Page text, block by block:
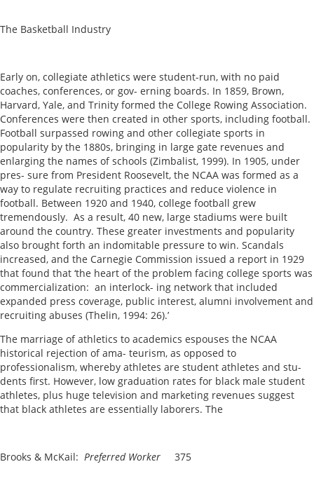
The Basketball Industry
Early on, collegiate athletics were student-run, with no paid
coaches, conferences, or gov- erning boards. In 1859, Brown,
Harvard, Yale, and Trinity formed the College Rowing Association.
Conferences were then created in other sports, including football.
Football surpassed rowing and other collegiate sports in
popularity by the 1880s, bringing in large gate revenues and
enlarging the names of schools (Zimbalist, 1999). In 1905, under
pres- sure from President Roosevelt, the NCAA was formed as a
way to regulate recruiting practices and reduce violence in
football. Between 1920 and 1940, college football grew
tremendously. As a result, 40 new, large stadiums were built
around the country. These greater investments and popularity
also brought forth an indomitable pressure to win. Scandals
increased, and the Carnegie Commission issued a report in 1929
that found that ‘the heart of the problem facing college sports was
commercialization: an interlock- ing network that included
expanded press coverage, public interest, alumni involvement and
recruiting abuses (Thelin, 1994: 26).’
The marriage of athletics to academics espouses the NCAA
historical rejection of ama- teurism, as opposed to
professionalism, whereby athletes are student athletes and stu-
dents first. However, low graduation rates for black male student
athletes, plus huge television and marketing revenues suggest
that black athletes are essentially laborers. The
Brooks & McKail: Preferred Worker 375